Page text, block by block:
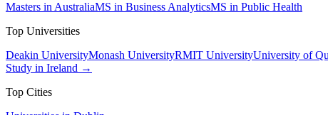
Masters in AustraliaMS in Business AnalyticsMS in Public Health
Top Universities
Deakin UniversityMonash UniversityRMIT UniversityUniversity of
Study in Ireland →
Top Cities